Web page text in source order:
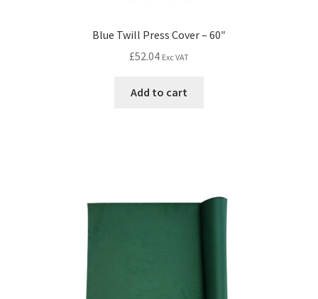
Blue Twill Press Cover – 60″
£52.04 Exc VAT
Add to cart